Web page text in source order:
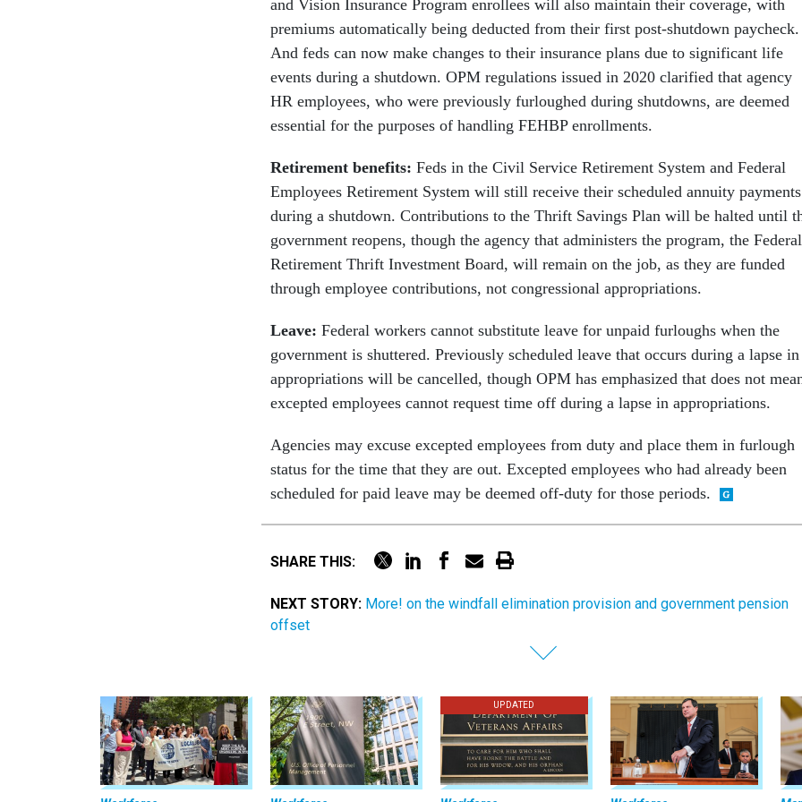
and Vision Insurance Program enrollees will also maintain their coverage, with
premiums automatically being deducted from their first post-shutdown paycheck.
And feds can now make changes to their insurance plans due to significant life
events during a shutdown. OPM regulations issued in 2020 clarified that agency
HR employees, who were previously furloughed during shutdowns, are deemed
essential for the purposes of handling FEHBP enrollments.
Retirement benefits: Feds in the Civil Service Retirement System and Federal
Employees Retirement System will still receive their scheduled annuity payments
during a shutdown. Contributions to the Thrift Savings Plan will be halted until
government reopens, though the agency that administers the program, the Federal
Retirement Thrift Investment Board, will remain on the job, as they are funded
through employee contributions, not congressional appropriations.
Leave: Federal workers cannot substitute leave for unpaid furloughs when the
government is shuttered. Previously scheduled leave that occurs during a lapse in
appropriations will be cancelled, though OPM has emphasized that does not
excepted employees cannot request time off during a lapse in appropriations.
Agencies may excuse excepted employees from duty and place them in furlough
status for the time that they are out. Excepted employees who had already been
scheduled for paid leave may be deemed off-duty for those periods.
SHARE THIS:
NEXT STORY: More! on the windfall elimination provision and government pension
offset
UPDATED